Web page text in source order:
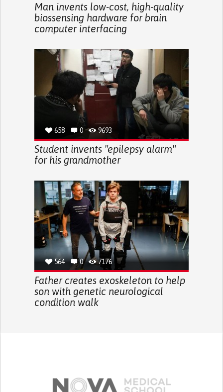
Man invents low-cost, high-quality
biossensing hardware for brain
computer interfacing
658 0 9693
Student invents "epilepsy alarm"
for his grandmother
564 0 7176
Father creates exoskeleton to help
son with genetic neurological
condition walk